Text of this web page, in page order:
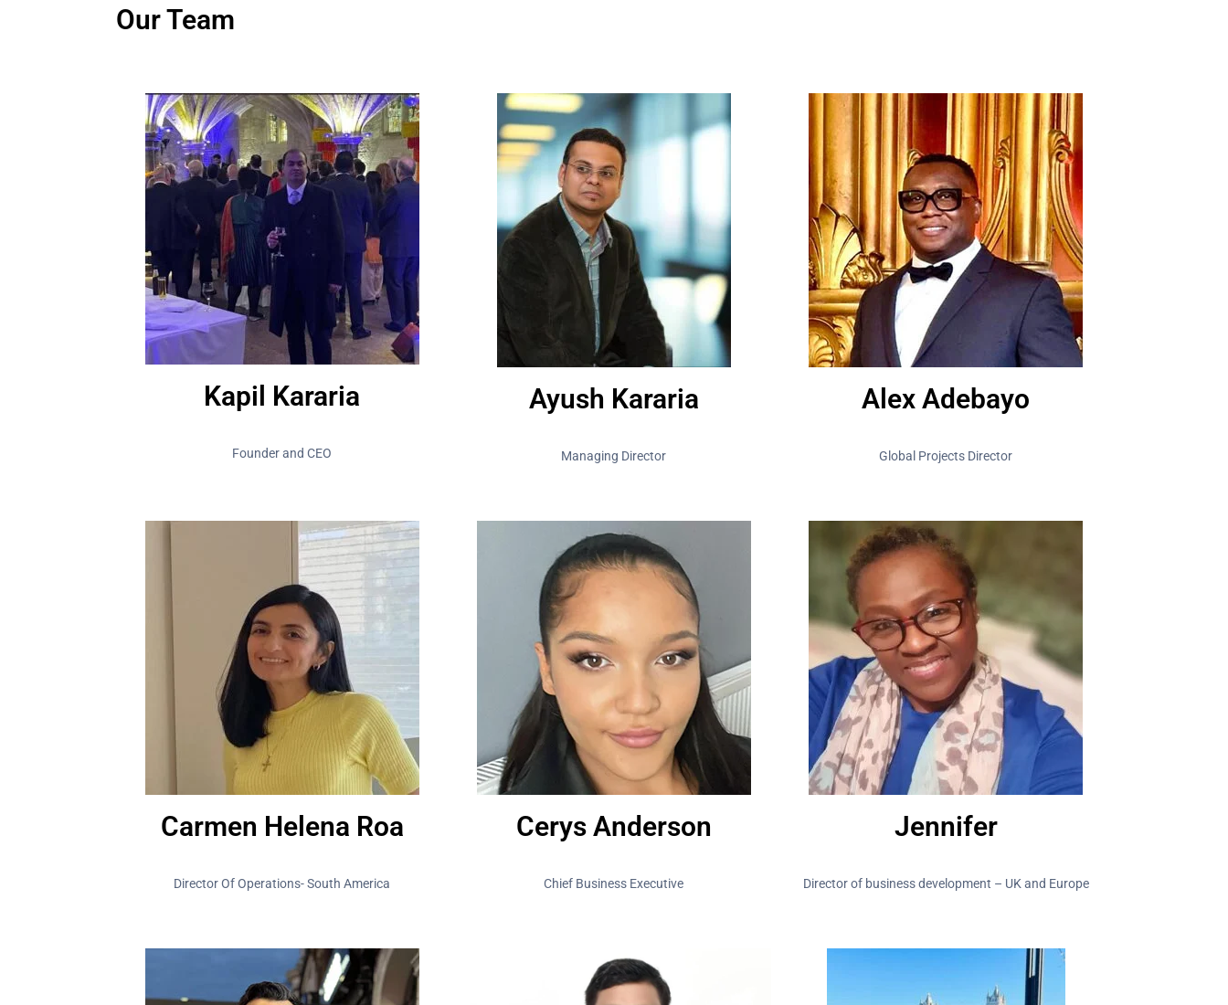
Our Team
Kapil Kararia
Founder and CEO
Ayush Kararia
Managing Director
Alex Adebayo
Global Projects Director
Carmen Helena Roa
Director Of Operations- South America
Cerys Anderson
Chief Business Executive
Jennifer
Director of business development – UK and Europe